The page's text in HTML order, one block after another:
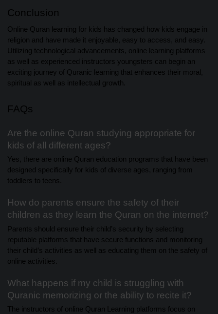
Conclusion
Online Quran learning for kids has changed how kids engage in
religion and have made it enjoyable, easy to access, and easy.
Utilizing technological advancements, online learning platforms
as well as experienced instructors youngsters can begin an
exciting journey of Quranic learning that enhances their moral,
spiritual as well as intellectual growth.
FAQs
Are the online Quran studying appropriate for
kids of all different ages?
Yes, there are online Quran education programs that have been
designed specifically for kids of diverse ages, ranging from
toddlers to teens.
How do parents ensure the safety of their
children as they learn the Quran on the internet?
Parents should ensure their child’s security by selecting
reputable platforms that have secure functions and monitoring
their child’s activities as well as educating them on the safety of
online activities.
What happens if my child is struggling with
Quranic memorizing or the ability to recite it?
The instructors of online Quran Learning platforms focus on